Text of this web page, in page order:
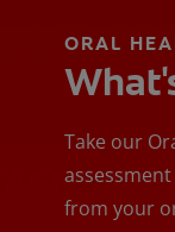
ORAL
Take our
from your